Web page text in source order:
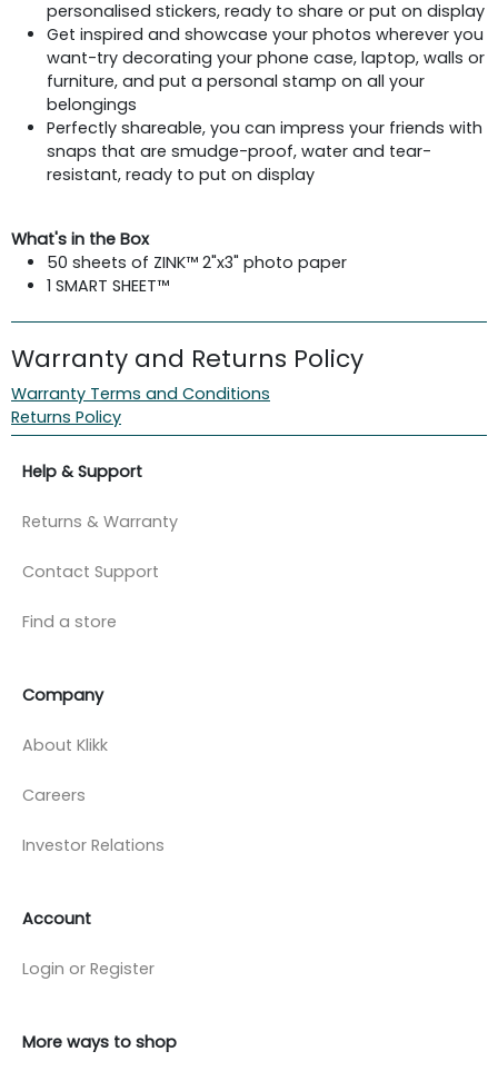
personalised stickers, ready to share or put on display
Get inspired and showcase your photos wherever you
want-try decorating your phone case, laptop, walls or
furniture, and put a personal stamp on all your
belongings
Perfectly shareable, you can impress your friends with
snaps that are smudge-proof, water and tear-
resistant, ready to put on display
What's in the Box
50 sheets of ZINK™ 2"x3" photo paper
1 SMART SHEET™
Warranty and Returns Policy
Warranty Terms and Conditions
Returns Policy
Help & Support
Returns & Warranty
Contact Support
Find a store
Company
About Klikk
Careers
Investor Relations
Account
Login or Register
More ways to shop